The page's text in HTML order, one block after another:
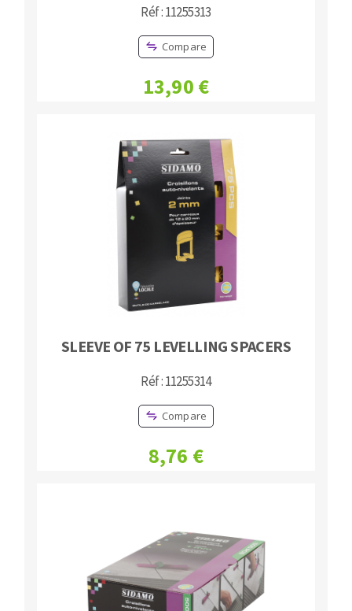
Réf : 11255313
Compare
13,90 €
SLEEVE OF 75 LEVELLING SPACERS
Réf : 11255314
Compare
8,76 €